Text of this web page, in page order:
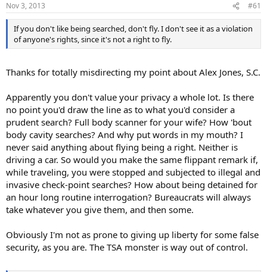
s
:
Nov 3, 2013 #61
If you don't like being searched, don't fly. I don't see it as a violation
of anyone's rights, since it's not a right to fly.
Thanks for totally misdirecting my point about Alex Jones, S.C.
Apparently you don't value your privacy a whole lot. Is there
no point you'd draw the line as to what you'd consider a
prudent search? Full body scanner for your wife? How 'bout
body cavity searches? And why put words in my mouth? I
never said anything about flying being a right. Neither is
driving a car. So would you make the same flippant remark if,
while traveling, you were stopped and subjected to illegal and
invasive check-point searches? How about being detained for
an hour long routine interrogation? Bureaucrats will always
take whatever you give them, and then some.
Obviously I'm not as prone to giving up liberty for some false
security, as you are. The TSA monster is way out of control.